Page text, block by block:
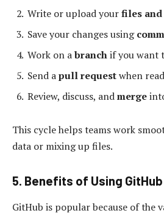
Write or upload yourfiles and
Save your changes using
Work on abranchif you want
Send apull requestwhen
Review, discuss, andmerge
This cycle helps teams work
data or mixing up files.
5. Benefits of Using GitHub
GitHub is popular because of the